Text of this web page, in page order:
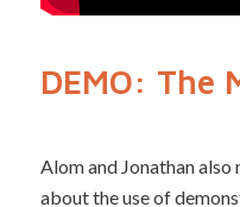
DEMO: The
Alom and Jonathan also
about the use of